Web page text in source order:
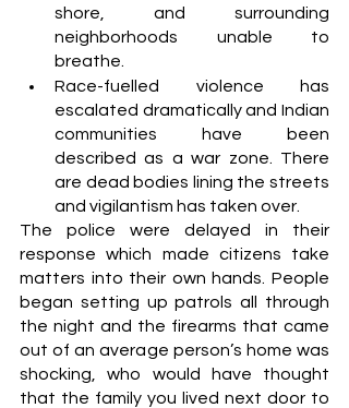
shore, and surrounding
neighborhoods unable to
breathe.
Race-fuelled violence has
escalated dramatically and Indian
communities have been
described as a war zone. There
are dead bodies lining the streets
and vigilantism has taken over.
The police were delayed in their
response which made citizens take
matters into their own hands. People
began setting up patrols all through
the night and the firearms that came
out of an average person’s home was
shocking, who would have thought
that the family you lived next door to